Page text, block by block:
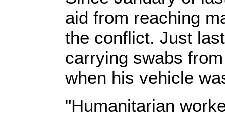
aid from reaching
the conflict. Just
carrying swabs
when his vehicle
"Humanitarian